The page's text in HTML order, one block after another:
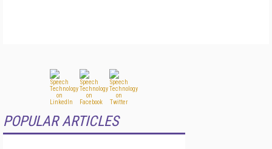
POPULAR ARTICLES